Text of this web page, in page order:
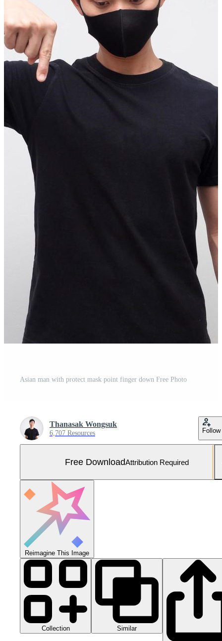
Asian man with protect mask point finger down Free Photo
Thanasak Wongsuk
6,707 Resources Follow
Free DownloadAttribution Required
Reimagine This Image
Collection Similar